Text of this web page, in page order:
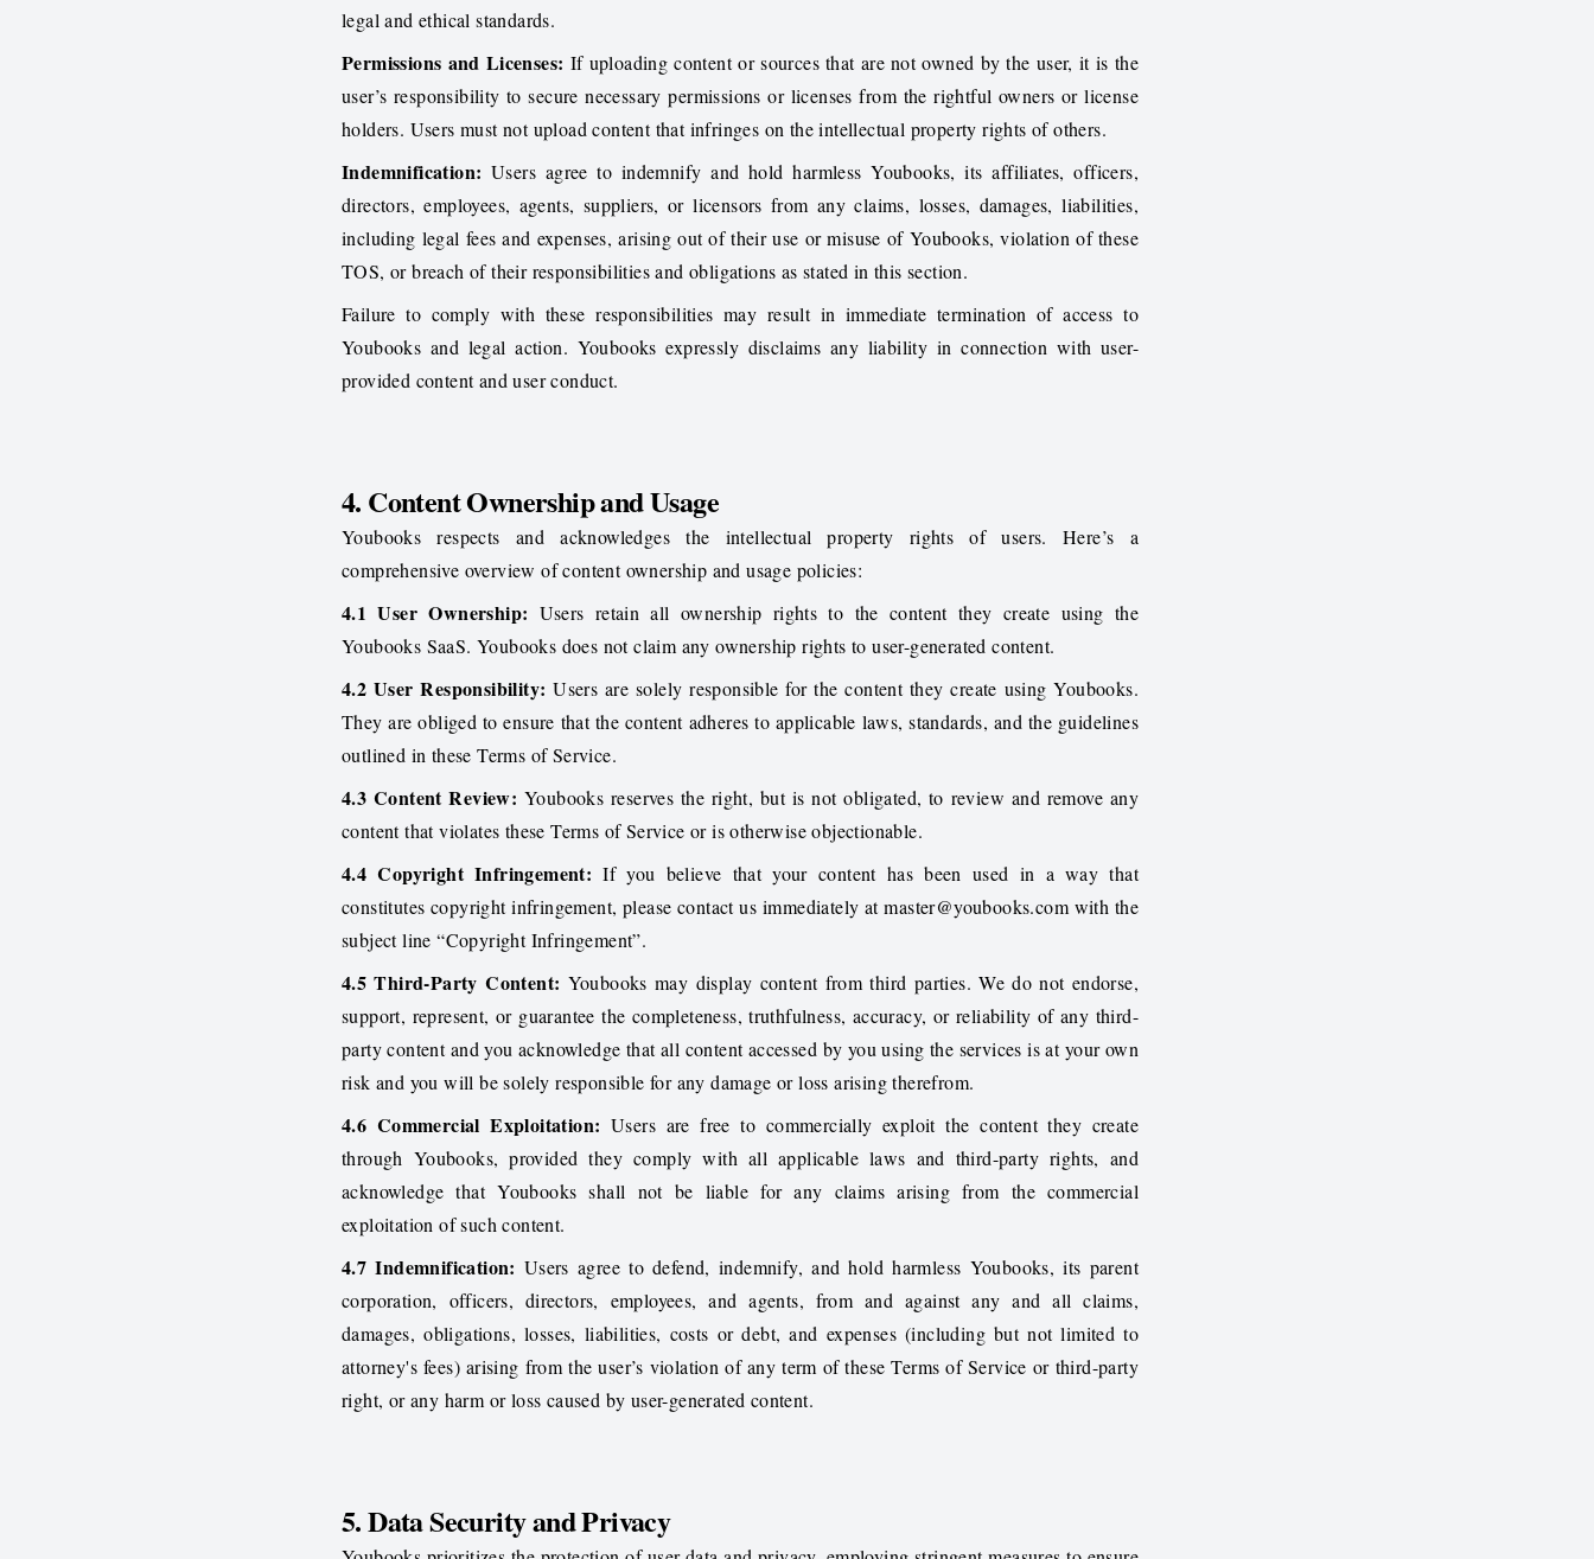
legal and ethical standards.
Permissions and Licenses: If uploading content or sources that are not owned by the user, it is the
user’s responsibility to secure necessary permissions or licenses from the rightful owners or license
holders. Users must not upload content that infringes on the intellectual property rights of others.
Indemnification: Users agree to indemnify and hold harmless Youbooks, its affiliates, officers,
directors, employees, agents, suppliers, or licensors from any claims, losses, damages, liabilities,
including legal fees and expenses, arising out of their use or misuse of Youbooks, violation of these
TOS, or breach of their responsibilities and obligations as stated in this section.
Failure to comply with these responsibilities may result in immediate termination of access to
Youbooks and legal action. Youbooks expressly disclaims any liability in connection with user-
provided content and user conduct.
4. Content Ownership and Usage
Youbooks respects and acknowledges the intellectual property rights of users. Here’s a
comprehensive overview of content ownership and usage policies:
4.1 User Ownership: Users retain all ownership rights to the content they create using the
Youbooks SaaS. Youbooks does not claim any ownership rights to user-generated content.
4.2 User Responsibility: Users are solely responsible for the content they create using Youbooks.
They are obliged to ensure that the content adheres to applicable laws, standards, and the guidelines
outlined in these Terms of Service.
4.3 Content Review: Youbooks reserves the right, but is not obligated, to review and remove any
content that violates these Terms of Service or is otherwise objectionable.
4.4 Copyright Infringement: If you believe that your content has been used in a way that
constitutes copyright infringement, please contact us immediately atmaster@youbooks.comwith the
subject line “Copyright Infringement”.
4.5 Third-Party Content: Youbooks may display content from third parties. We do not endorse,
support, represent, or guarantee the completeness, truthfulness, accuracy, or reliability of any third-
party content and you acknowledge that all content accessed by you using the services is at your own
risk and you will be solely responsible for any damage or loss arising therefrom.
4.6 Commercial Exploitation: Users are free to commercially exploit the content they create
through Youbooks, provided they comply with all applicable laws and third-party rights, and
acknowledge that Youbooks shall not be liable for any claims arising from the commercial
exploitation of such content.
4.7 Indemnification: Users agree to defend, indemnify, and hold harmless Youbooks, its parent
corporation, officers, directors, employees, and agents, from and against any and all claims,
damages, obligations, losses, liabilities, costs or debt, and expenses (including but not limited to
attorney's fees) arising from the user’s violation of any term of these Terms of Service or third-party
right, or any harm or loss caused by user-generated content.
5. Data Security and Privacy